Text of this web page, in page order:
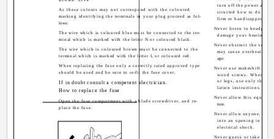
As these colours may not correspond with the coloured
marking identifying the terminals in your plug proceed as fol-
lows:
The wire which is coloured blue must be connected to the ter-
minal which is marked with the letter N or coloured black.
The wire which is coloured brown must be connected to the
terminal which is marked with the letter L or coloured red.
When replacing the fuse only a correctly rated approved type
should be used and be sure to re-fit the fuse cover.
If in doubt consult a competent electrician.
How to replace the fuse
Open the fuse compartment with a blade screwdriver, and re-
place the fuse.
turn off the power and
structed how to do so.
firm or handicapped
Never listen to
damage your hearing.
Never obstruct the
may cause overheating
age.
Never use makeshift
wood screws. When
or legs, use only the
lation instructions.
Never allow this
ture.
Never allow anyone,
into an opening in the
electrical shock.
Never guess or take